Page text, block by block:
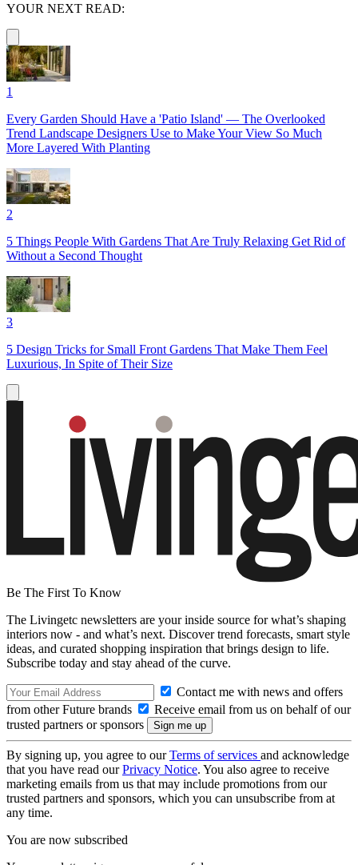
YOUR NEXT READ:
1
Every Garden Should Have a 'Patio Island' — The Overlooked
Trend Landscape Designers Use to Make Your View So Much
More Layered With Planting
2
5 Things People With Gardens That Are Truly Relaxing Get Rid of
Without a Second Thought
3
5 Design Tricks for Small Front Gardens That Make Them Feel
Luxurious, In Spite of Their Size
Be The First To Know
The Livingetc newsletters are your inside source for what’s shaping
interiors now - and what’s next. Discover trend forecasts, smart style
ideas, and curated shopping inspiration that brings design to life.
Subscribe today and stay ahead of the curve.
Contact me with news and offers
from other Future brands
Receive email from us on behalf of our
trusted partners or sponsors
By signing up, you agree to ourTerms of services and acknowledge
that you have read ourPrivacy Notice. You also agree to receive
marketing emails from us that may include promotions from our
trusted partners and sponsors, which you can unsubscribe from at
any time.
You are now subscribed